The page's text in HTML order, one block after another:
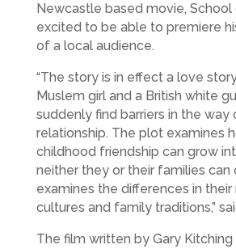
Newcastle based movie,
excited to be able to premiere
of a local audience.
“The story is in effect a love
Muslem girl and a British white
suddenly find barriers in the way
relationship. The plot examines
childhood friendship can grow
neither they or their families can
examines the differences in
cultures and family traditions,”
The film written by Gary